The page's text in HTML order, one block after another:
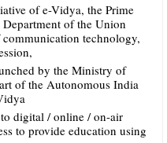
of e-Vidya, the Prime
of the Union
technology,
by the Ministry of
of the Autonomous India
digital / online / on-air
to provide education using